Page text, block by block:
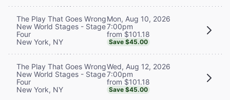
The Play That Goes Wrong
New World Stages - Stage
Four
New York, NY
Mon, Aug 10, 2026
7:00pm
from $101.18
Save $45.00
The Play That Goes Wrong
New World Stages - Stage
Four
New York, NY
Wed, Aug 12, 2026
7:00pm
from $101.18
Save $45.00